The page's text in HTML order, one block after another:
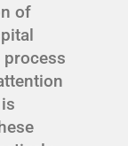
of
process